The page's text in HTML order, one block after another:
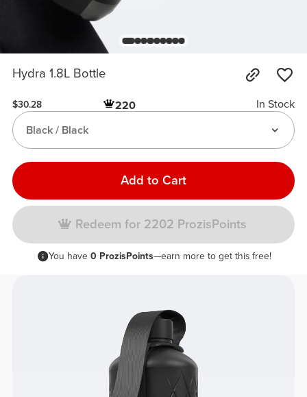
Hydra 1.8L Bottle
$30.28 220
In Stock
Black / Black
Add to Cart
Redeem for 2202 ProzisPoints
You have 0 ProzisPoints—earn more to get this free!